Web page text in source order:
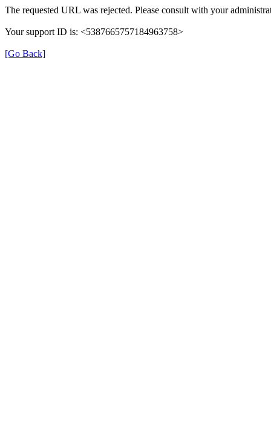
The requested URL was rejected. Please consult with your
Your support ID is: <5387665757184963758>
[Go Back]